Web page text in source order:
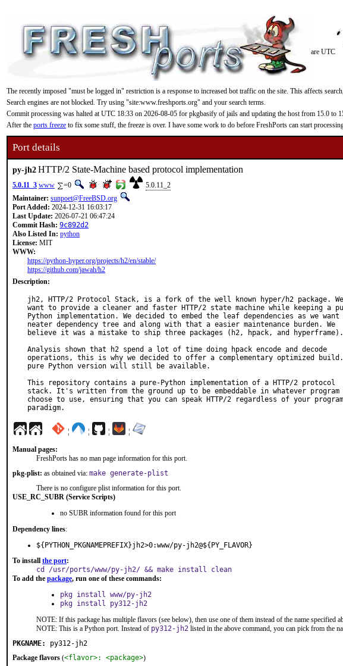
are UTC
The recently imposed "must be logged in" restriction is a response to increased bot traffic on the site. This affects
Search engines are not blocked. Try using "site:www.freshports.org" and your search terms.
Commit processing was halted at UTC 18:33 on 2026-08-05 for pkgbasify of jails and updating the host from 15.0 to
After the ports freeze to fix some stuff, the freeze is over. I have some work to do before FreshPorts can start
Port details
py-jh2HTTP/2 State-Machine based protocol implementation
5.0.11_3 www =0
5.0.11_2
Maintainer: sunpoet@FreeBSD.org
Port Added: 2024-12-31 16:03:17
Last Update: 2026-07-21 06:47:24
Commit Hash: 9c892d2
Also Listed In: python
License: MIT
WWW:
https://python-hyper.org/projects/h2/en/stable/
https://github.com/jawah/h2
Description:
jh2, HTTP/2 Protocol Stack, is a fork of the well known hyper/h2 package. We
want to provide a cleaner and faster HTTP/2 state machine while keeping a
Python implementation. We decided to embed the leaf dependencies as we want
neater dependency tree and along with that a easier maintenance burden. We
believe it was a mistake to ship three packages (h2, hpack, and hyperframe).
Analysis shown that h2 spend a lot of time doing hpack encode and decode
operations, this is why we decided to offer a complementary optimized
pure Python version will still be available.
This repository contains a pure-Python implementation of a HTTP/2 protocol
stack. It's written from the ground up to be embeddable in whatever program
choose to use, ensuring that you can speak HTTP/2 regardless of your
paradigm.
¦ ¦ ¦ ¦
Manual pages:
FreshPorts has no man page information for this port.
pkg-plist: as obtained via: make generate-plist
There is no configure plist information for this port.
USE_RC_SUBR (Service Scripts)
no SUBR information found for this port
Dependency lines:
${PYTHON_PKGNAMEPREFIX}jh2>0:www/py-jh2@${PY_FLAVOR}
To install the port:
cd /usr/ports/www/py-jh2/ && make install clean
To add the package, run one of these commands:
pkg install www/py-jh2
pkg install py312-jh2
NOTE: If this package has multiple flavors (see below), then use one of them instead of the name specified
NOTE: This is a Python port. Instead of py312-jh2 listed in the above command, you can pick from the
PKGNAME:
py312-jh2
Package flavors (<flavor>: <package>)